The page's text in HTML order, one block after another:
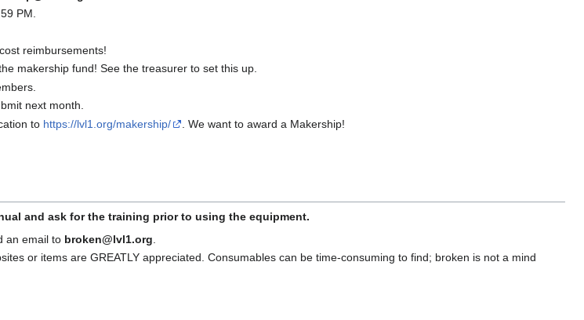
PM.
reimbursements!
makership fund! See the treasurer to set this up.
next month.
to https://lvl1.org/makership/ . We want to award a Makership!
and ask for the training prior to using the equipment.
an email to broken@lvl1.org
or items are GREATLY appreciated. Consumables can be time-consuming to find; broken is not a mind